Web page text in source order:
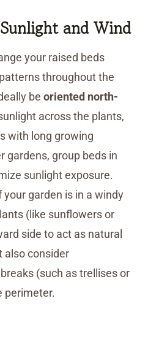
and Wind
your raised beds
throughout the
be oriented north-
across the plants,
with long growing
gardens, group beds in
sunlight exposure.
your garden is in a windy
(like sunflowers or
side to act as natural
also consider
(such as trellises or
perimeter.